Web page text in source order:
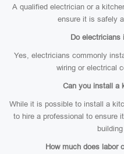
A qualified electrician or a
ensure it is safely
Do electricians
Yes, electricians commonly
wiring or electrical
Can you install a
While it is possible to install a
to hire a professional to ensure
How much does labor